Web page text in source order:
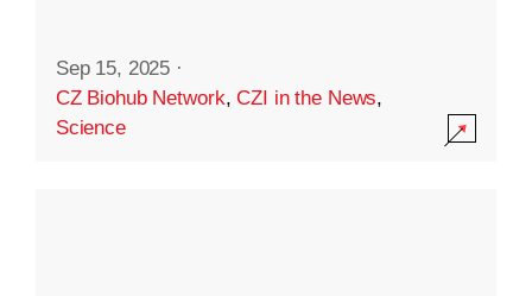
Sep 15, 2025 ·
CZ Biohub Network,CZI in the News,
Science